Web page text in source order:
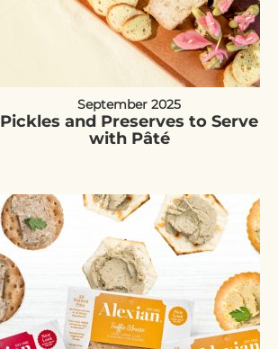
September 2025
Pickles and Preserves to Serve
with Pâté